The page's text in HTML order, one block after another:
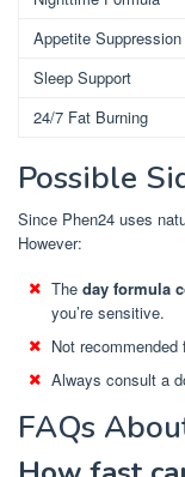
Appetite Suppression
Sleep Support
24/7 Fat Burning
Possible
Since Phen24 uses
However:
The day formula
you’re sensitive.
Not recommended
Always consult a
FAQs